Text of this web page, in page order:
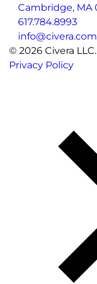
Cambridge, MA
617.784.8993
info@civera.com
© 2026 Civera
Privacy Policy